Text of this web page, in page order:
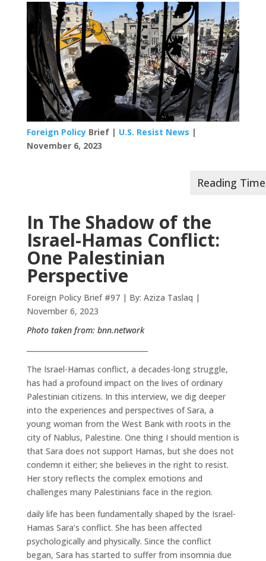
Foreign PolicyBrief | U.S. Resist News |
November 6, 2023
In The Shadow of the
Israel-Hamas Conflict:
One Palestinian
Perspective
Foreign Policy Brief #97 | By: Aziza Taslaq |
November 6, 2023
Photo taken from: bnn.network
The Israel-Hamas conflict, a decades-long struggle,
has had a profound impact on the lives of ordinary
Palestinian citizens. In this interview, we dig deeper
into the experiences and perspectives of Sara, a
young woman from the West Bank with roots in the
city of Nablus, Palestine. One thing I should mention is
that Sara does not support Hamas, but she does not
condemn it either; she believes in the right to resist.
Her story reflects the complex emotions and
challenges many Palestinians face in the region.
daily life has been fundamentally shaped by the Israel-
Hamas Sara’s conflict. She has been affected
psychologically and physically. Since the conflict
began, Sara has started to suffer from insomnia due